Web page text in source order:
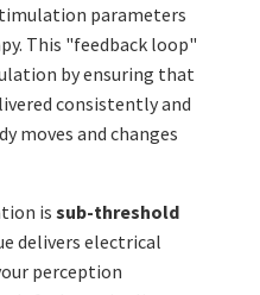
parameters
This "feedback loop"
by ensuring that
consistently and
moves and changes
is sub-threshold
delivers electrical
perception